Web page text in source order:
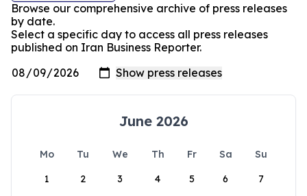
Browse our comprehensive archive of press releases
by date.
Select a specific day to access all press releases
published on Iran Business Reporter.
June 2026
Mo Tu We Th Fr Sa
Su
1
2 3 4 5 6 7